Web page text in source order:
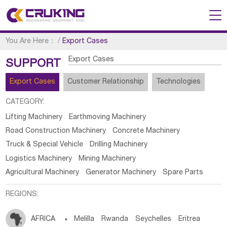
You Are Here： /Export Cases
SUPPORT Export Cases
Export Cases Customer Relationship Technologies
CATEGORY:
Lifting Machinery
Earthmoving Machinery
Road Construction Machinery
Concrete Machinery
Truck & Special Vehicle
Drilling Machinery
Logistics Machinery
Mining Machinery
Agricultural Machinery
Generator Machinery Spare Parts
REGIONS:
AFRICA  Melilla Rwanda Seychelles Eritrea